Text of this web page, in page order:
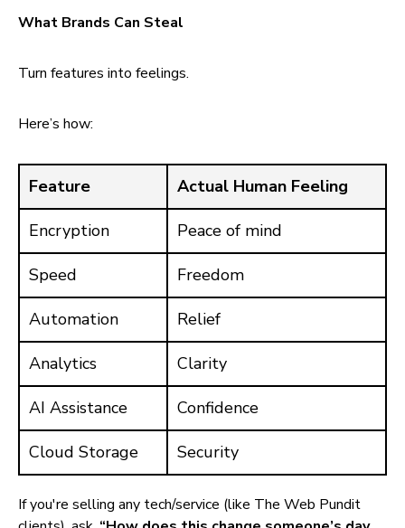
What Brands Can Steal
Turn features into feelings.
Here’s how:
Feature Actual Human Feeling
Encryption Peace of mind
Speed Freedom
Automation Relief
Analytics Clarity
AI Assistance Confidence
Cloud Storage Security
If you're selling any tech/service (like The Web Pundit